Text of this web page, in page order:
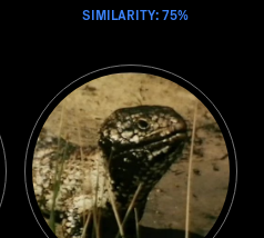
SIMILARITY: 75%